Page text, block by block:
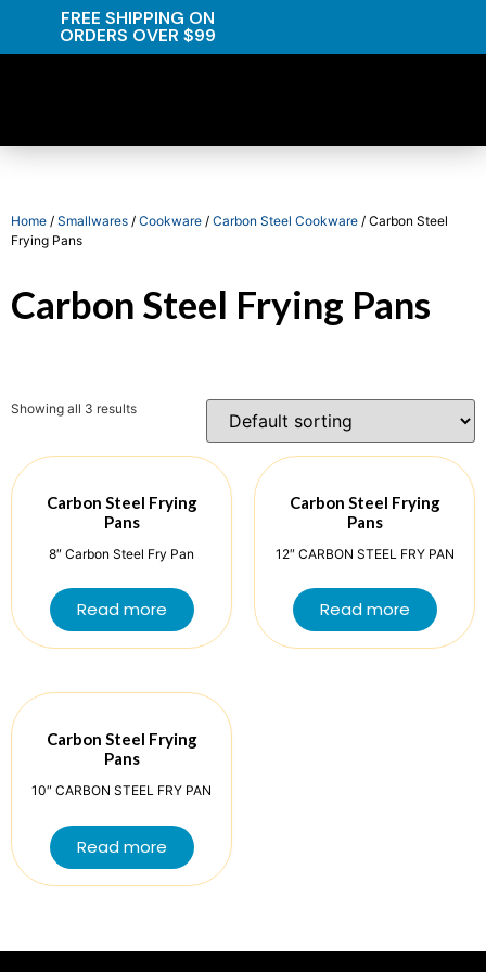
FREE SHIPPING ON
ORDERS OVER $99
Home / Smallwares / Cookware / Carbon Steel Cookware / Carbon Steel
Frying Pans
Carbon Steel Frying Pans
Showing all 3 results
Carbon Steel Frying
Pans
8″ Carbon Steel Fry Pan
Read more
Carbon Steel Frying
Pans
12″ CARBON STEEL FRY PAN
Read more
Carbon Steel Frying
Pans
10″ CARBON STEEL FRY PAN
Read more